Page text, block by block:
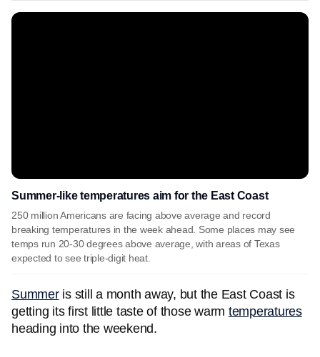
Summer-like temperatures aim for the East Coast
250 million Americans are facing above average and record
breaking temperatures in the week ahead. Some places may see
temps run 20-30 degrees above average, with areas of Texas
expected to see triple-digit heat.
Summeris still a month away, but the East Coast is
getting its first little taste of those warm temperatures
heading into the weekend.